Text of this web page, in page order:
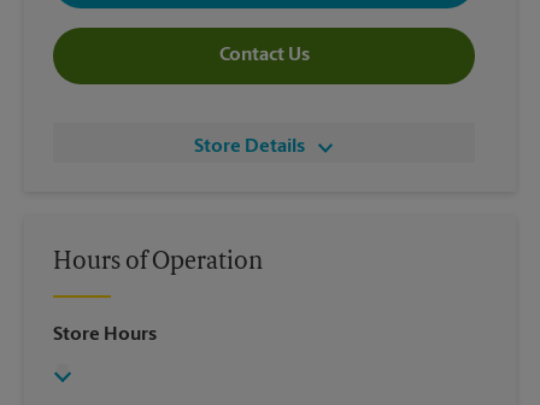
Contact Us
Store Details
Hours of Operation
Store Hours